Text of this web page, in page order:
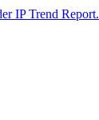
IP Trend Report.